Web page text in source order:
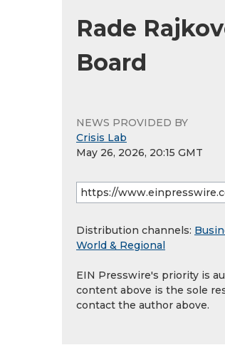
Rade
Board
NEWS PROVIDED BY
Crisis Lab
May 26, 2026, 20:15 GMT
Distribution channels:
World & Regional
EIN Presswire's priority is
content above is the sole
contact the author above.